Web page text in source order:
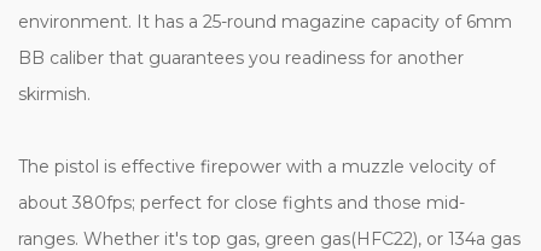
environment. It has a 25-round magazine capacity of 6mm
BB caliber that guarantees you readiness for another
skirmish.
The pistol is effective firepower with a muzzle velocity of
about 380fps; perfect for close fights and those mid-
ranges. Whether it's top gas, green gas(HFC22), or 134a gas